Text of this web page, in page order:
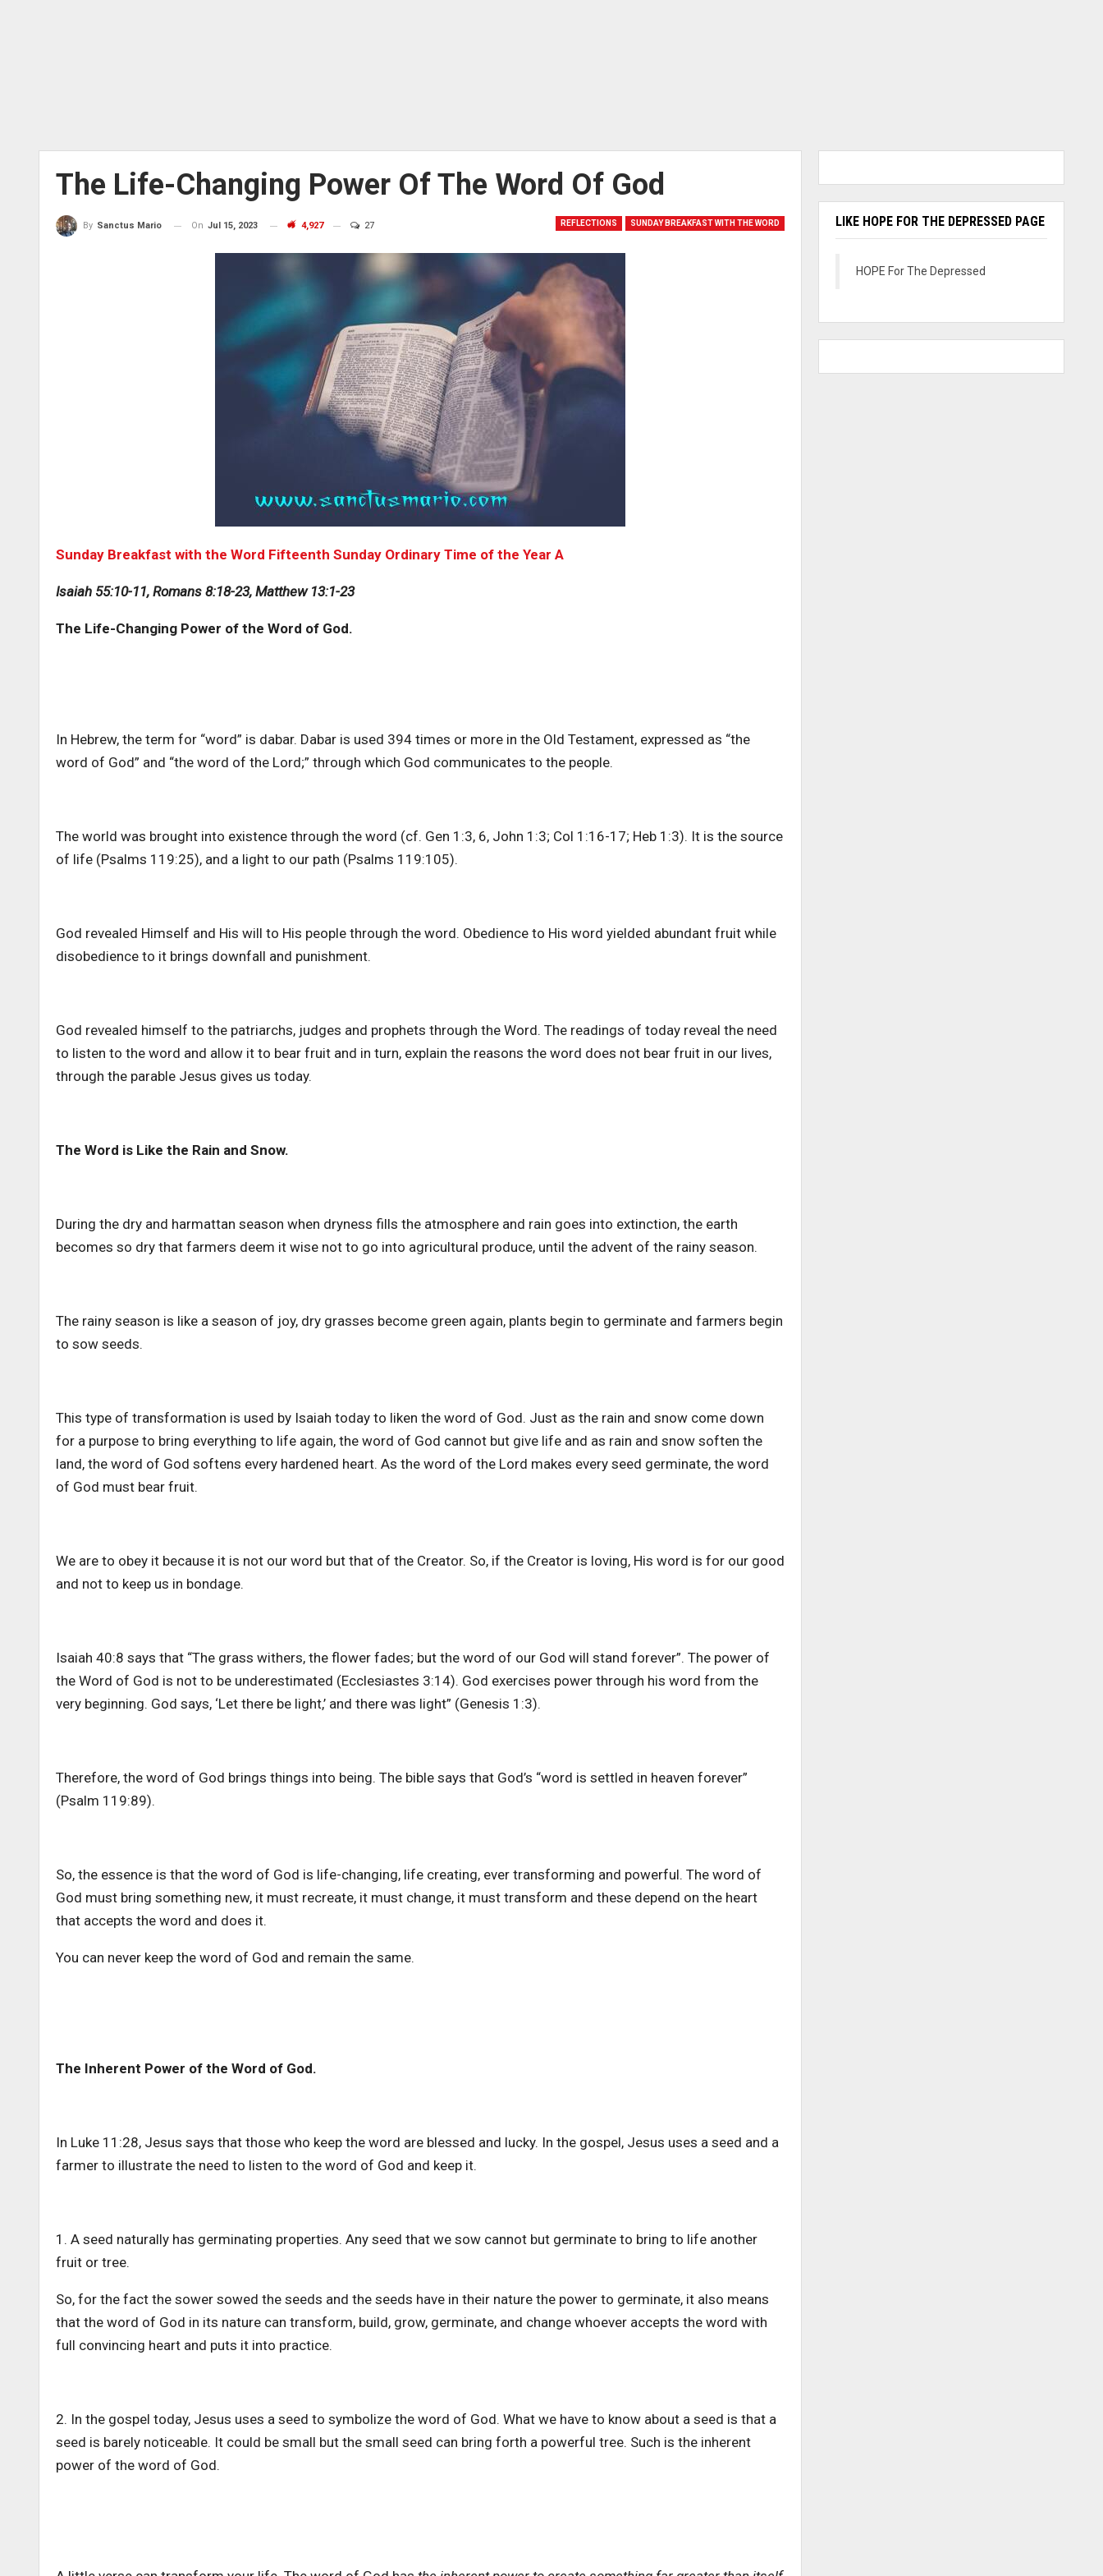
The Life-Changing Power Of The Word Of God
REFLECTIONS SUNDAY BREAKFAST WITH THE WORD
By Sanctus Mario On Jul 15, 2023 4,927 27
Sunday Breakfast with the Word Fifteenth Sunday Ordinary Time of the Year A
Isaiah 55:10-11, Romans 8:18-23, Matthew 13:1-23
The Life-Changing Power of the Word of God.
In Hebrew, the term for “word” is dabar. Dabar is used 394 times or more in the Old Testament, expressed as “the
word of God” and “the word of the Lord;” through which God communicates to the people.
The world was brought into existence through the word (cf. Gen 1:3, 6, John 1:3; Col 1:16-17; Heb 1:3). It is the source
of life (Psalms 119:25), and a light to our path (Psalms 119:105).
God revealed Himself and His will to His people through the word. Obedience to His word yielded abundant fruit while
disobedience to it brings downfall and punishment.
God revealed himself to the patriarchs, judges and prophets through the Word. The readings of today reveal the need
to listen to the word and allow it to bear fruit and in turn, explain the reasons the word does not bear fruit in our lives,
through the parable Jesus gives us today.
The Word is Like the Rain and Snow.
During the dry and harmattan season when dryness fills the atmosphere and rain goes into extinction, the earth
becomes so dry that farmers deem it wise not to go into agricultural produce, until the advent of the rainy season.
The rainy season is like a season of joy, dry grasses become green again, plants begin to germinate and farmers begin
to sow seeds.
This type of transformation is used by Isaiah today to liken the word of God. Just as the rain and snow come down
for a purpose to bring everything to life again, the word of God cannot but give life and as rain and snow soften the
land, the word of God softens every hardened heart. As the word of the Lord makes every seed germinate, the word
of God must bear fruit.
We are to obey it because it is not our word but that of the Creator. So, if the Creator is loving, His word is for our good
and not to keep us in bondage.
Isaiah 40:8 says that “The grass withers, the flower fades; but the word of our God will stand forever”. The power of
the Word of God is not to be underestimated (Ecclesiastes 3:14). God exercises power through his word from the
very beginning. God says, ‘Let there be light,’ and there was light” (Genesis 1:3).
Therefore, the word of God brings things into being. The bible says that God’s “word is settled in heaven forever”
(Psalm 119:89).
So, the essence is that the word of God is life-changing, life creating, ever transforming and powerful. The word of
God must bring something new, it must recreate, it must change, it must transform and these depend on the heart
that accepts the word and does it.
You can never keep the word of God and remain the same.
The Inherent Power of the Word of God.
In Luke 11:28, Jesus says that those who keep the word are blessed and lucky. In the gospel, Jesus uses a seed and a
farmer to illustrate the need to listen to the word of God and keep it.
1. A seed naturally has germinating properties. Any seed that we sow cannot but germinate to bring to life another
fruit or tree.
So, for the fact the sower sowed the seeds and the seeds have in their nature the power to germinate, it also means
that the word of God in its nature can transform, build, grow, germinate, and change whoever accepts the word with
full convincing heart and puts it into practice.
2. In the gospel today, Jesus uses a seed to symbolize the word of God. What we have to know about a seed is that a
seed is barely noticeable. It could be small but the small seed can bring forth a powerful tree. Such is the inherent
power of the word of God.
LIKE HOPE FOR THE DEPRESSED PAGE
HOPE For The Depressed